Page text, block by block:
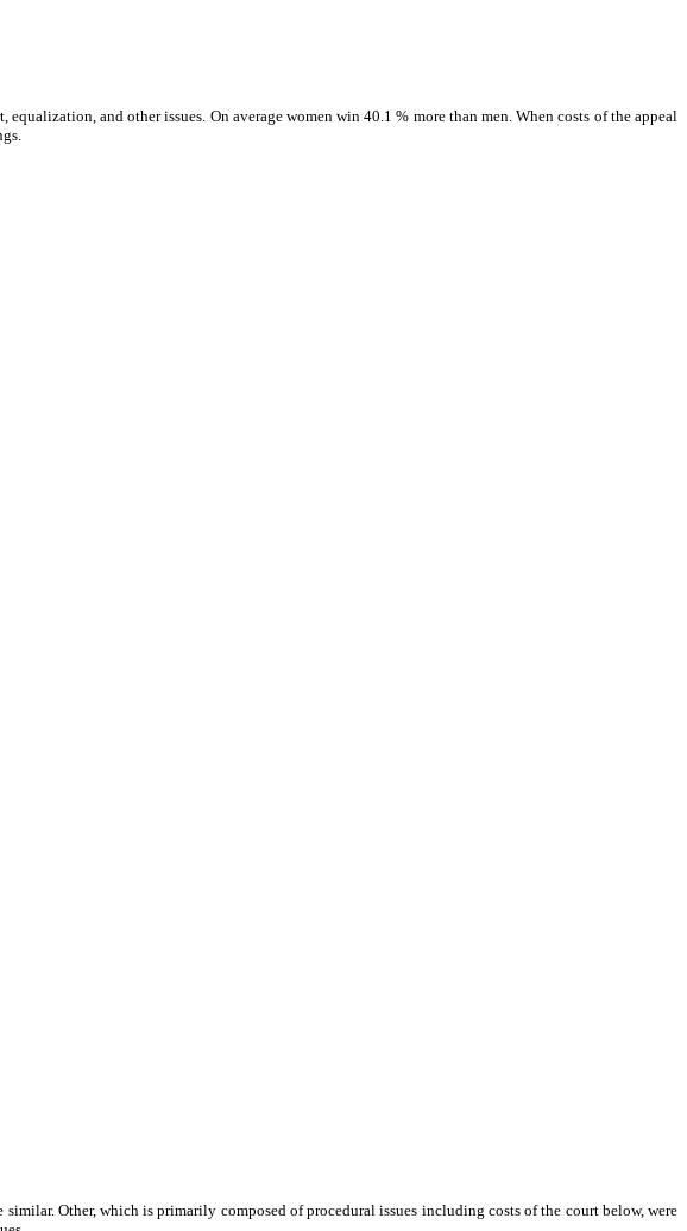
and other issues. On average women win 40.1 % more than men. When costs of the appeal
Other, which is primarily composed of procedural issues including costs of the court below, were